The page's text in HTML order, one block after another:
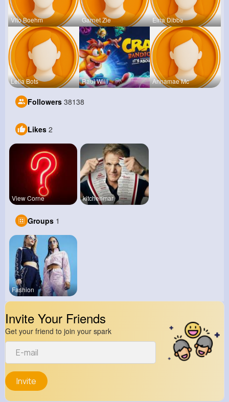
Vito Boehm Garnet Zie Elna Dibbe
Lelia Bots Raul Willi Annamae Mc
Followers 38138
Likes 2
View Corne kitchenmar
Groups 1
Fashion
Invite Your Friends
Get your friend to join your spark
Invite